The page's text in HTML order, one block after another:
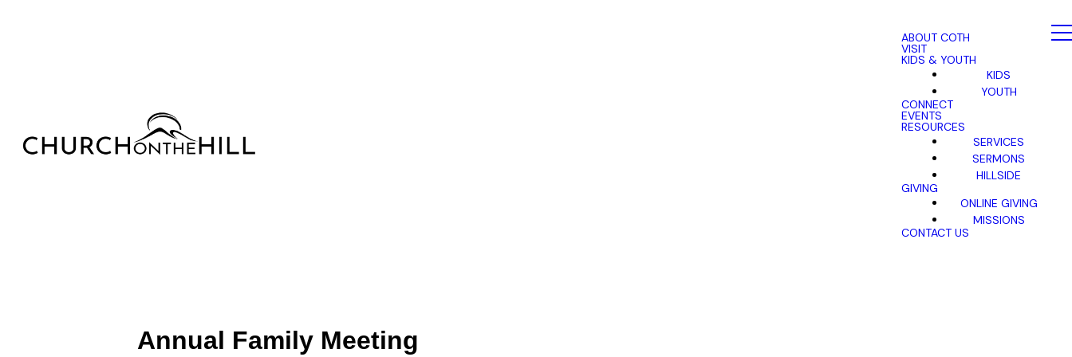
ABOUT COTH
VISIT
KIDS & YOUTH
KIDS
YOUTH
CONNECT
EVENTS
RESOURCES
SERVICES
SERMONS
HILLSIDE
GIVING
ONLINE GIVING
MISSIONS
CONTACT US
Annual Family Meeting